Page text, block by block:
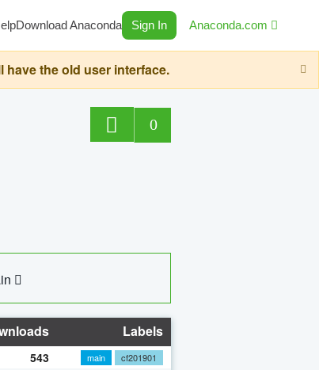
Download Anaconda Sign In Anaconda.com
the old user interface.
0
Labels
543 main
cf201901